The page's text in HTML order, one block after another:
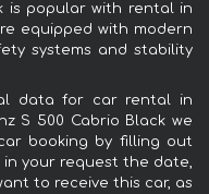
is popular with rental in
equipped with modern
systems and stability
data for car rental in
S 500 Cabrio Black we
booking by filling out
in your request the date,
to receive this car, as